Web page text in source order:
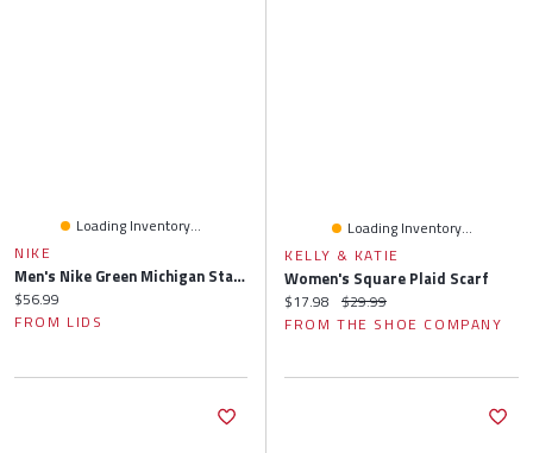
Loading Inventory...
NIKE
Men's Nike Green Michigan State Spartans 2024/25 On-Field Apex Performance Boonie Bucket Hat
Current price:
$56.99
FROM LIDS
Loading Inventory...
KELLY & KATIE
Women's Square Plaid Scarf
Current price:
$17.98 Original price:
$29.99
FROM THE SHOE COMPANY